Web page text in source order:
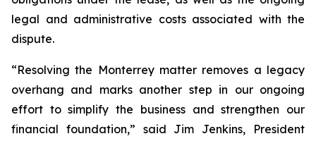
legal and administrative costs associated with the
dispute.
“Resolving the Monterrey matter removes a legacy
overhang and marks another step in our ongoing
effort to simplify the business and strengthen our
financial foundation,” said Jim Jenkins, President